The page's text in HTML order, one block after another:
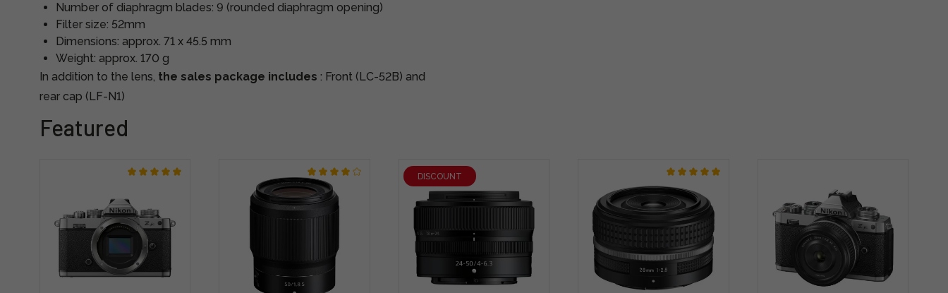
Number of diaphragm blades: 9 (rounded diaphragm opening)
Filter size: 52mm
Dimensions: approx. 71 x 45.5 mm
Weight: approx. 170 g
In addition to the lens, the sales package includes : Front (LC-52B) and
rear cap (LF-N1)
Featured
DISCOUNT